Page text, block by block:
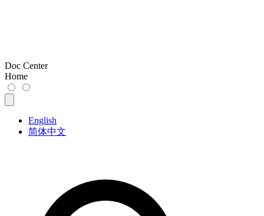
Doc Center
Home
English
简体中文